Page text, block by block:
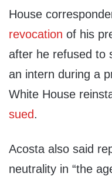
House
revocation of his
after he refused to
an intern during a
White House
sued.
Acosta also said
neutrality in “the